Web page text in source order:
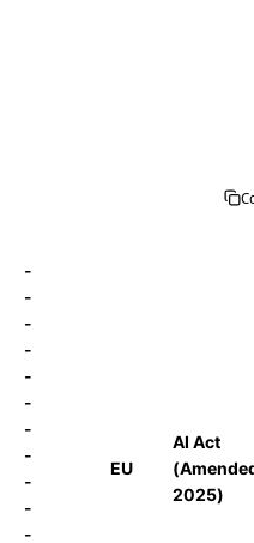
-
-
-
-
-
-
-
-
-
-
-
EU
AI Act
2025)